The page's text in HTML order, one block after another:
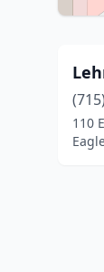
110